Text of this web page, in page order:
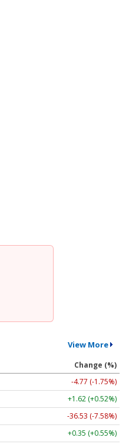
View More
Change (%)
-4.77 (-1.75%)
+1.62 (+0.52%)
-36.53 (-7.58%)
+0.35 (+0.55%)